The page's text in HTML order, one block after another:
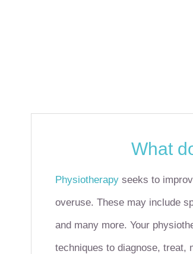
What
Physiotherapyseeks to
overuse. These may include
and many more. Your
techniques to diagnose, treat,